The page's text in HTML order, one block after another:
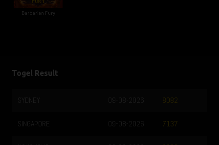
Barbarian Fury
Togel Result
8082
SINGAPORE 7137
09-08-2026